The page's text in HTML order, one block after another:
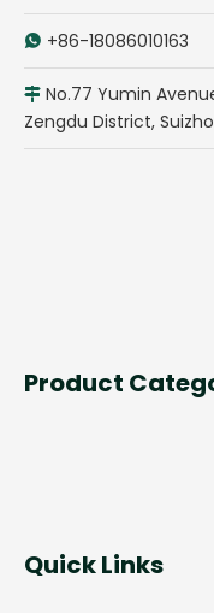
 +86-18086010163
 No.77 Yumin
Zengdu District,
Product
Quick Links